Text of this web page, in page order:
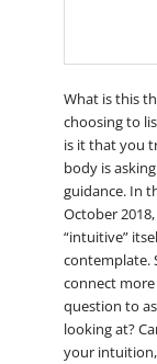
What is this
choosing to
is it that you
body is
guidance. In
October
“intuitive”
contemplate.
connect
question to
looking at?
your